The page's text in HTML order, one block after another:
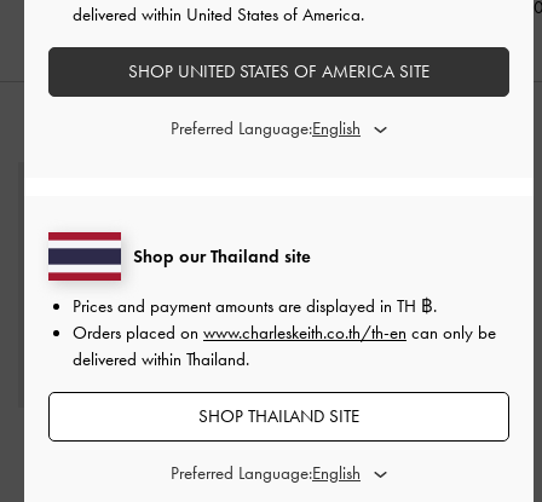
฿3,190.00 ฿
STYLE IT WITH
Hazel Bow Wallet On
Kristine Sculptural-Handle
Long Wallet
-Noir
Shop our Thailand site
Prices and payment amounts are displayed in TH ฿.
Orders placed on www.charleskeith.co.th/th-en can only be
delivered within Thailand.
SHOP THAILAND SITE
Preferred Language:
delivered within United States of America.
SHOP UNITED STATES OF AMERICA SITE
Preferred Language: